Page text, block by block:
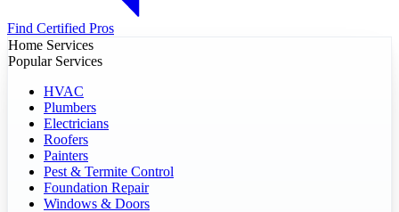
Find Certified Pros
Home Services
Popular Services
HVAC
Plumbers
Electricians
Roofers
Painters
Pest & Termite Control
Foundation Repair
Windows & Doors